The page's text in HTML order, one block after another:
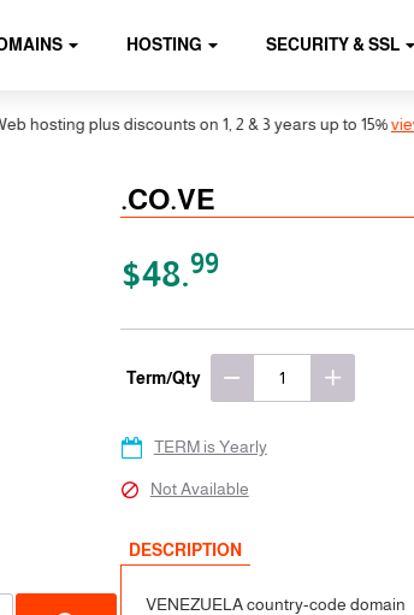
HOSTING SECURITY & SSL
plus discounts on 1, 2 & 3 years up to 15% view all
.CO.VE
$48.99
Term/Qty
TERM is Yearly
Not Available
DESCRIPTION
VENEZUELA country-code domain